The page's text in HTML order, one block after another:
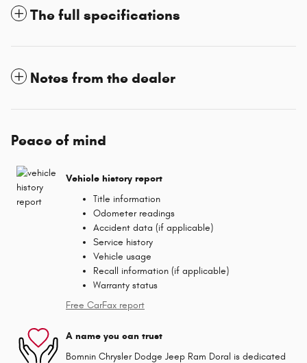
The full specifications
Notes from the dealer
Peace of mind
Vehicle history report
Title information
Odometer readings
Accident data (if applicable)
Service history
Vehicle usage
Recall information (if applicable)
Warranty status
Free CarFax report
A name you can trust
Bomnin Chrysler Dodge Jeep Ram Doral is dedicated